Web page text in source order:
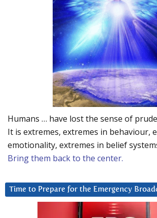
Humans … have lost the sense of
It is extremes, extremes in behaviour,
emotionality, extremes in belief
Bring them back to the center.
Time to Prepare for the Emergency